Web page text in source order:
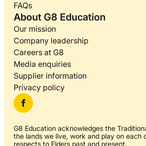
FAQs
About G8 Education
Our mission
Company leadership
Careers at G8
Media enquiries
Supplier information
Privacy policy
G8 Education acknowledges the
the lands we live, work and play on each
respects to Elders past and present.